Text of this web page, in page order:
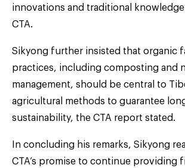
innovations and traditional
CTA.
Sikyong further insisted that organic
practices, including composting and
management, should be central to
agricultural methods to guarantee
sustainability, the CTA report stated.
In concluding his remarks, Sikyong
CTA’s promise to continue providing